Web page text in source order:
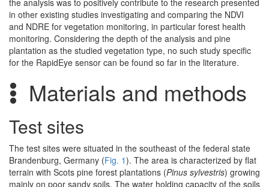
the analysis was to positively contribute to the research presented
in other existing studies investigating and comparing the NDVI
and NDRE for vegetation monitoring, in particular forest health
monitoring. Considering the depth of the analysis and pine
plantation as the studied vegetation type, no such study specific
for the RapidEye sensor can be found so far in the literature.
Materials and methods
Test sites
The test sites were situated in the southeast of the federal state
Brandenburg, Germany (Fig. 1). The area is characterized by flat
terrain with Scots pine forest plantations (Pinus sylvestris) growing
mainly on poor sandy soils. The water holding capacity of the soils